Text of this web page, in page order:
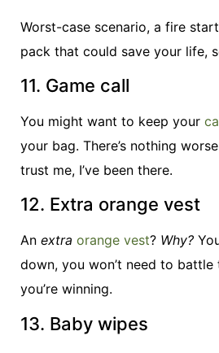
Worst-case scenario, a fire
pack that could save your life,
11. Game call
You might want to keep your
your bag. There’s nothing
trust me, I’ve been there.
12. Extra orange vest
An extra orange vest? Why?
down, you won’t need to
you’re winning.
13. Baby wipes